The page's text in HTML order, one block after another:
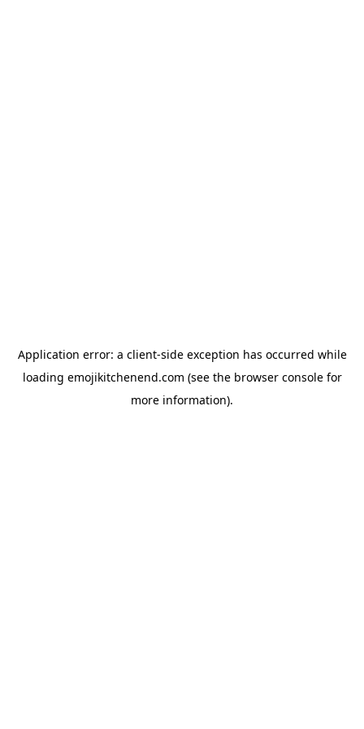
Application error: a client-side exception has occurred while
loading emojikitchenend.com (see the browser consolefor
more information).